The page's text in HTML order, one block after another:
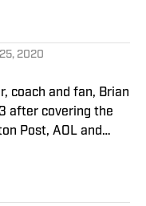
2020
coach and fan, Brian
after covering the
Post, AOL and